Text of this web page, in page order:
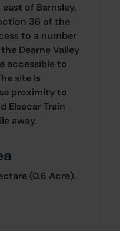
of Barnsley,
36 of the
to a number
Dearne Valley
accessible to
site is
proximity to
Elsecar Train
away.
(0.6 Acre).